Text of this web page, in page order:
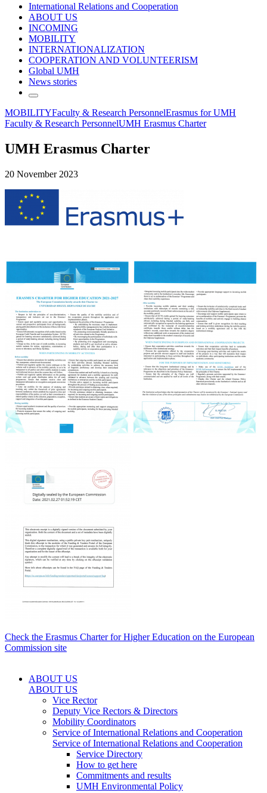
International Relations and Cooperation
ABOUT US
INCOMING
MOBILITY
INTERNATIONALIZATION
COOPERATION AND VOLUNTEERISM
Global UMH
News stories
MOBILITYFaculty & Research PersonnelErasmus for UMH
Faculty & Research PersonnelUMH Erasmus Charter
UMH Erasmus Charter
20 November 2023
Check the Erasmus Charter for Higher Education on the European
Commission site
ABOUT US
ABOUT US
Vice Rector
Deputy Vice Rectors & Directors
Mobility Coordinators
Service of International Relations and Cooperation
Service of International Relations and Cooperation
Service Directory
How to get here
Commitments and results
UMH Environmental Policy